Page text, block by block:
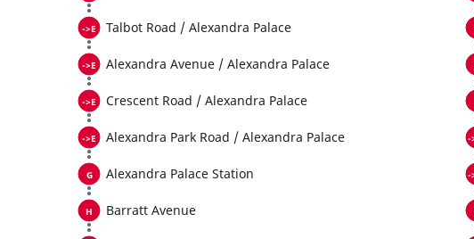
Talbot Road / Alexandra Palace
Alexandra Avenue / Alexandra Palace
Crescent Road / Alexandra Palace
Alexandra Park Road / Alexandra Palace
Alexandra Palace Station
Barratt Avenue